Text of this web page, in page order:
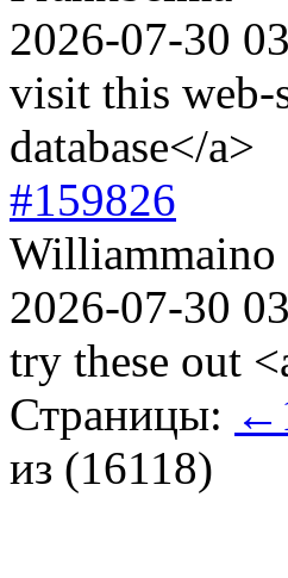
2026-07-30
visit this web-
database</a>
#159826
Williammaino
2026-07-30
try these out
Страницы: ←
из (16118)